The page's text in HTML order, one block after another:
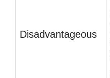
Disadvantageous